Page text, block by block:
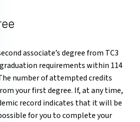
associate’s degree from TC3
requirements within 114
number of attempted credits
your first degree. If, at any time,
record indicates that it will be
for you to complete your